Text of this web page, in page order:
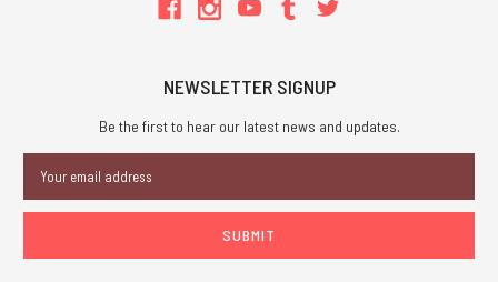
NEWSLETTER SIGNUP
Be the first to hear our latest news and updates.
Address